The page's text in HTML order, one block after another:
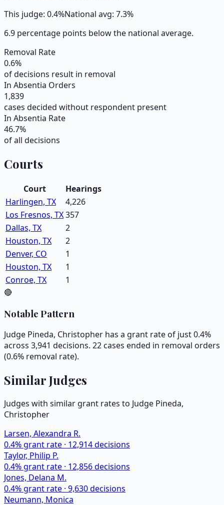
This judge: 0.4%National avg: 7.3%
6.9 percentage points below the national average.
Removal Rate
0.6%
of decisions result in removal
In Absentia Orders
1,839
cases decided without respondent present
In Absentia Rate
46.7%
of all decisions
Courts
Court
Hearings
Harlingen, TX
4,226
Los Fresnos, TX357
Dallas, TX
2
Houston, TX
2
Denver, CO
1
Houston, TX
1
Conroe, TX
1
🔴
Notable Pattern
Judge Pineda, Christopher has a grant rate of just 0.4%
across 3,941 decisions. 22 cases ended in removal orders
(0.6% removal rate).
Similar Judges
Judges with similar grant rates to Judge Pineda,
Christopher
Larsen, Alexandra R.
0.4% grant rate · 12,914decisions
Taylor, Philip P.
0.4% grant rate · 12,856decisions
Jones, Delana M.
0.4% grant rate · 9,630decisions
Neumann, Monica